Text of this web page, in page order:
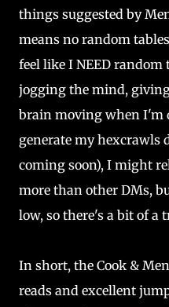
things suggested by
means no random
feel like I NEED random
jogging the mind,
brain moving when I'm
generate my hexcrawls
coming soon), I might
more than other DMs,
low, so there's a bit of a
In short, the Cook &
reads and excellent